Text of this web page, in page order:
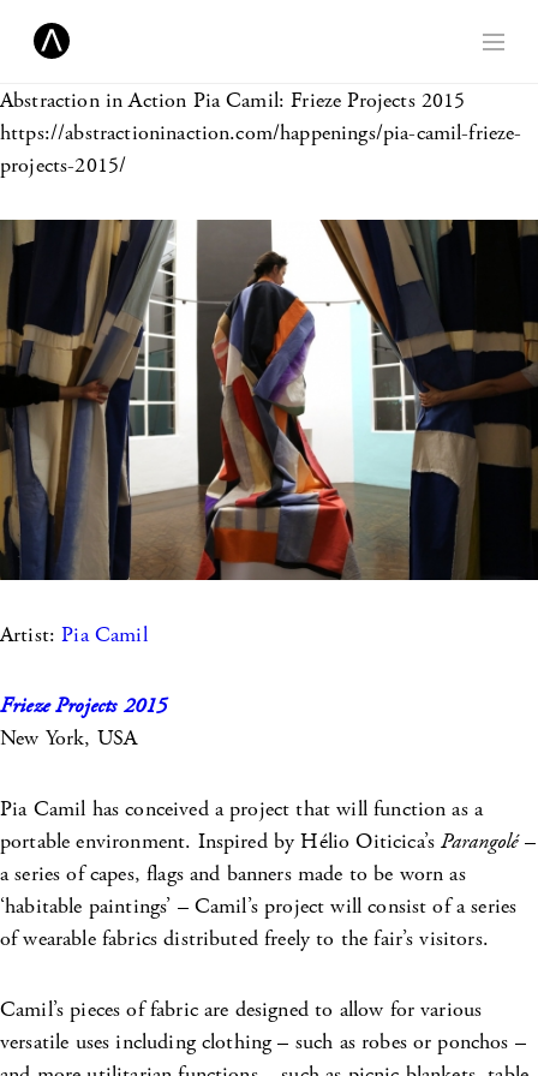
Abstraction in Action Pia Camil: Frieze Projects 2015
https://abstractioninaction.com/happenings/pia-camil-frieze-
projects-2015/
Artist:Pia Camil
Frieze Projects 2015
New York, USA
Pia Camil has conceived a project that will function as a
portable environment. Inspired by Hélio Oiticica’sParangolé–
a series of capes, flags and banners made to be worn as
‘habitable paintings’ – Camil’s project will consist of a series
of wearable fabrics distributed freely to the fair’s visitors.
Camil’s pieces of fabric are designed to allow for various
versatile uses including clothing – such as robes or ponchos –